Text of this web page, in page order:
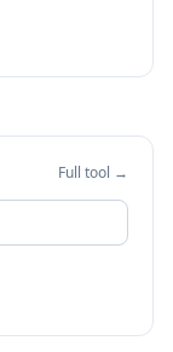
Full tool →